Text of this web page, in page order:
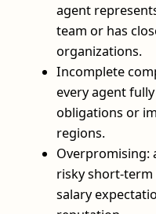
agent
team or has
organizations.
Incomplete
every agent
obligations or
regions.
Overpromising:
risky short-
salary